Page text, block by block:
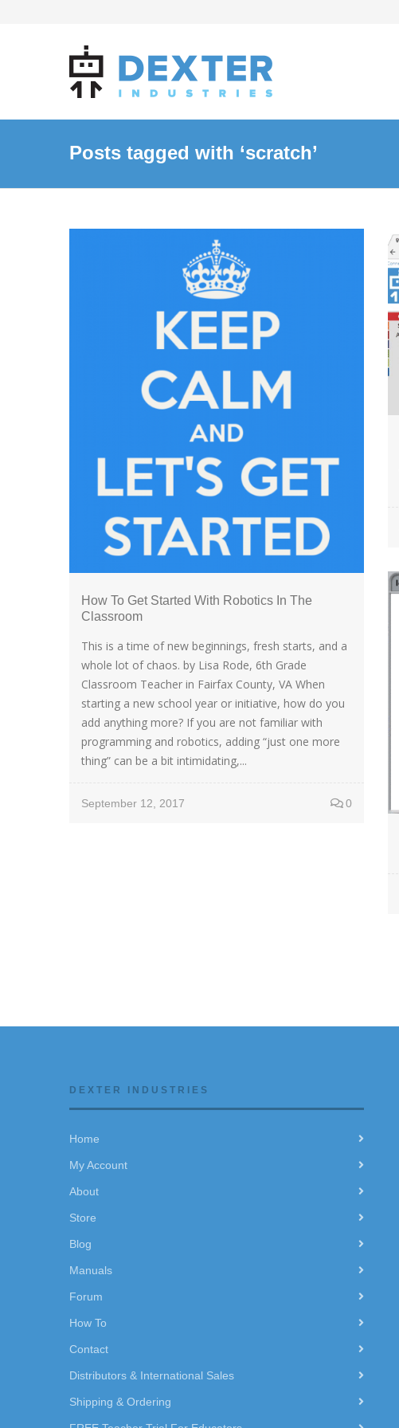
Posts tagged with ‘scratch’
How To Get Started With Robotics In The
Classroom
This is a time of new beginnings, fresh starts, and a
whole lot of chaos. by Lisa Rode, 6th Grade
Classroom Teacher in Fairfax County, VA When
starting a new school year or initiative, how do you
add anything more? If you are not familiar with
programming and robotics, adding “just one more
thing” can be a bit intimidating,...
September 12, 2017 0
DEXTER INDUSTRIES
Home
My Account
About
Store
Blog
Manuals
Forum
How To
Contact
Distributors & International Sales
Shipping & Ordering